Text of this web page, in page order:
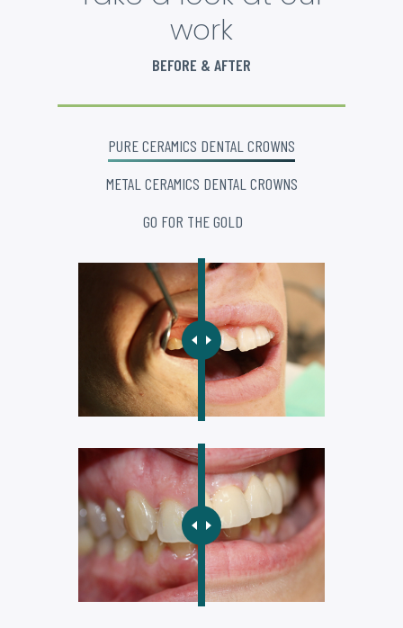
work
BEFORE & AFTER
PURE CERAMICS DENTAL CROWNS
METAL CERAMICS DENTAL CROWNS
GO FOR THE GOLD